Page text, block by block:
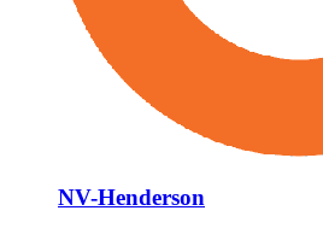
NV-Henderson